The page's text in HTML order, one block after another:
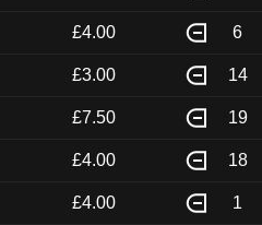
£4.00 6
£3.00 14
£7.50 19
£4.00 18
£4.00 1